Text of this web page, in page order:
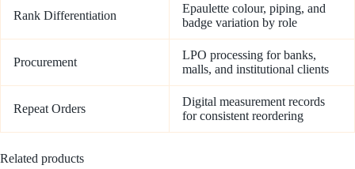
Rank Differentiation
Epaulette colour, piping, and
badge variation by role
Procurement
LPO processing for banks,
malls, and institutional clients
Repeat Orders
Digital measurement records
for consistent reordering
Related products